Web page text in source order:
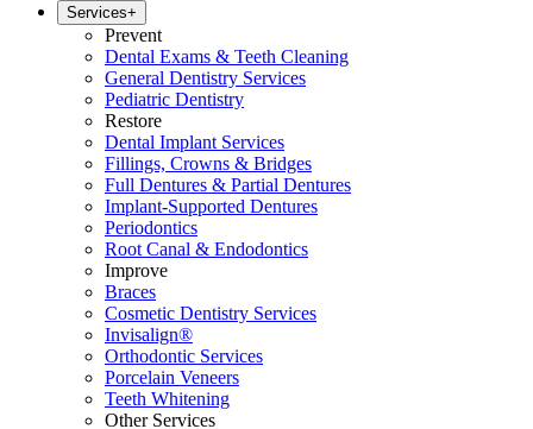
Services+
Prevent
Dental Exams & Teeth Cleaning
General Dentistry Services
Pediatric Dentistry
Restore
Dental Implant Services
Fillings, Crowns & Bridges
Full Dentures & Partial Dentures
Implant-Supported Dentures
Periodontics
Root Canal & Endodontics
Improve
Braces
Cosmetic Dentistry Services
Invisalign®
Orthodontic Services
Porcelain Veneers
Teeth Whitening
Other Services